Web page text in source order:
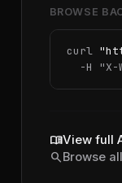
BROWSE
curl
  -H
"X-
menu_bookView full
searchBrowse